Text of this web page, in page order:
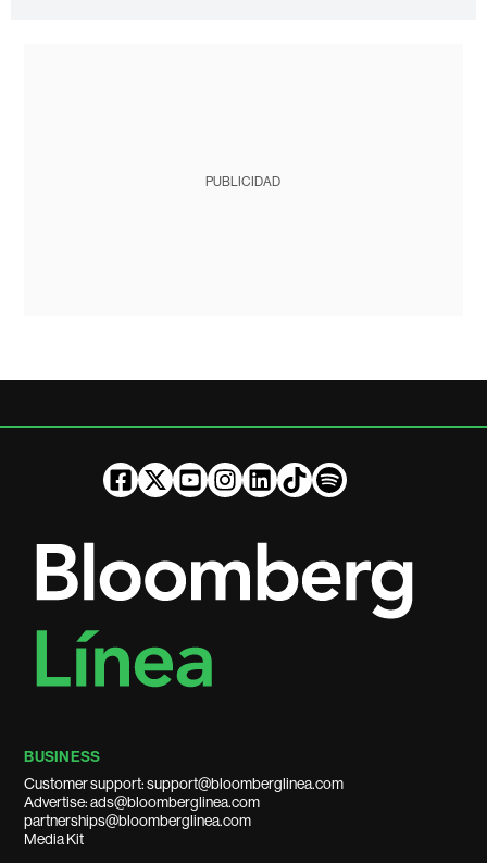
PUBLICIDAD
BUSINESS
Customer support: support@bloomberglinea.com
Advertise: ads@bloomberglinea.com
partnerships@bloomberglinea.com
Media Kit